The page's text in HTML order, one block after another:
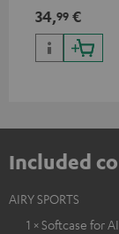
with up to 10
power
34,99 €
Included
AIRY SPORTS
1 × Softcase for